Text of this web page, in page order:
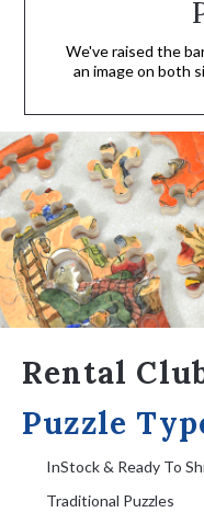
We've raised the
an image on both
Rental
Puzzle
InStock & Ready To
Traditional Puzzles